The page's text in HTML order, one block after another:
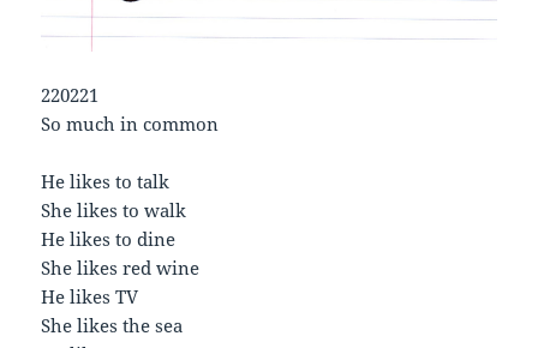
220221
So much in common
He likes to talk
She likes to walk
He likes to dine
She likes red wine
He likes TV
She likes the sea